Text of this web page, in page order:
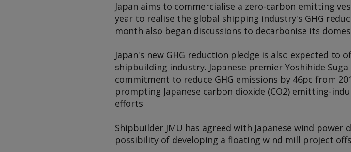
Japan aims to commercialise a zero-carbon emitting
year to realise the global shipping industry's GHG
month also began discussions to decarbonise its
Japan's new GHG reduction pledge is also expected
shipbuilding industry. Japanese premier Yoshihide
commitment to reduce GHG emissions by 46pc from
prompting Japanese carbon dioxide (CO2) emitting-
efforts.
Shipbuilder JMU has agreed with Japanese wind power
possibility of developing a floating wind mill project